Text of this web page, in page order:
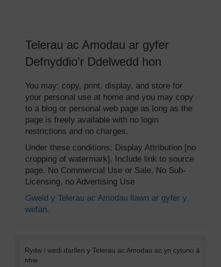
Telerau ac Amodau ar gyfer
Defnyddio’r Ddelwedd hon
You may: copy, print, display, and store for
your personal use at home and you may copy
to a blog or personal web page as long as the
page is freely available with no login
restrictions and no charges.
Under these conditions: Display Attribution [no
cropping of watermark]. Include link to source
page. No Commercial Use or Sale, No Sub-
Licensing, no Advertising Use
Gweld y Telerau ac Amodau llawn ar gyfer y
wefan.
Rydw i wedi darllen y Telerau ac Amodau ac yn cytuno â
nhw